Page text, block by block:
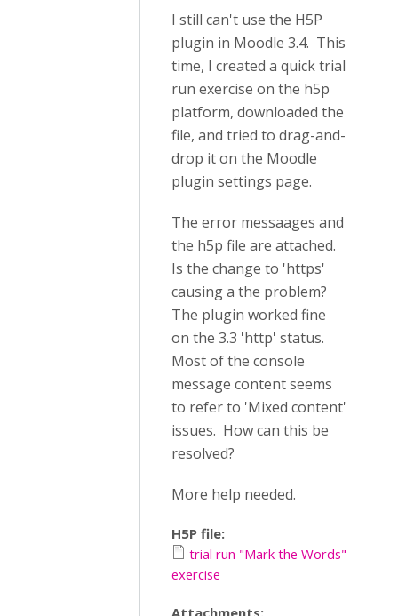
I still can't use the H5P
plugin in Moodle 3.4. This
time, I created a quick trial
run exercise on the h5p
platform, downloaded the
file, and tried to drag-and-
drop it on the Moodle
plugin settings page.
The error messaages and
the h5p file are attached.
Is the change to 'https'
causing a the problem?
The plugin worked fine
on the 3.3 'http' status.
Most of the console
message content seems
to refer to 'Mixed content'
issues. How can this be
resolved?
More help needed.
H5P file:
trial run "Mark the Words"
exercise
Attachments: